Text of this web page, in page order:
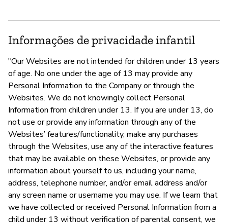
Informações de privacidade infantil
"Our Websites are not intended for children under 13 years
of age. No one under the age of 13 may provide any
Personal Information to the Company or through the
Websites. We do not knowingly collect Personal
Information from children under 13. If you are under 13, do
not use or provide any information through any of the
Websites’ features/functionality, make any purchases
through the Websites, use any of the interactive features
that may be available on these Websites, or provide any
information about yourself to us, including your name,
address, telephone number, and/or email address and/or
any screen name or username you may use. If we learn that
we have collected or received Personal Information from a
child under 13 without verification of parental consent, we